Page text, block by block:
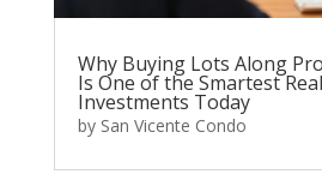
Why Buying Lots Along
Is One of the Smartest
Investments Today
by San Vicente Condo